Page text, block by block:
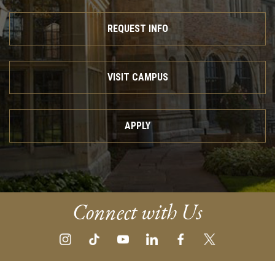
REQUEST INFO
VISIT CAMPUS
APPLY
Connect with Us